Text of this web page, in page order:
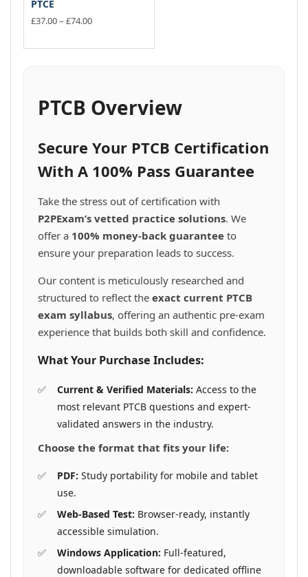
PTCE
£37.00– £74.00Price
product
The
be
chosen
on
product
page
PTCB Overview
Secure Your PTCB Certification
With A 100% Pass Guarantee
Take the stress out of certification with
P2PExam’s vetted practice solutions. We
offer a 100% money-back guarantee to
ensure your preparation leads to success.
Our content is meticulously researched and
structured to reflect the exact current PTCB
exam syllabus, offering an authentic pre-exam
experience that builds both skill and confidence.
What Your Purchase Includes:
Current & Verified Materials: Access to the
most relevant PTCB questions and expert-
validated answers in the industry.
Choose the format that fits your life:
PDF: Study portability for mobile and tablet
use.
Web-Based Test: Browser-ready, instantly
accessible simulation.
Windows Application: Full-featured,
downloadable software for dedicated offline